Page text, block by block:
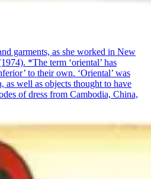
garments, as she worked in New
*The term ‘oriental’ has
to their own. ‘Oriental’ was
as well as objects thought to have
of dress from Cambodia, China,